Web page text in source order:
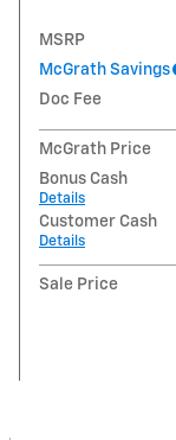
MSRP
McGrath Savings
Doc Fee
McGrath Price
Bonus Cash
Details
Customer Cash
Details
Sale Price